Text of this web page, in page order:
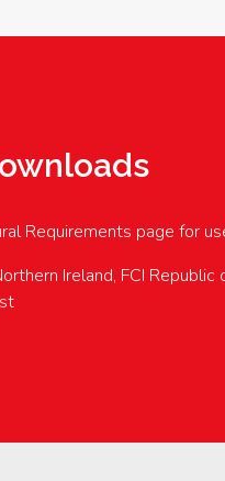
Requirements page for
Ireland, FCI